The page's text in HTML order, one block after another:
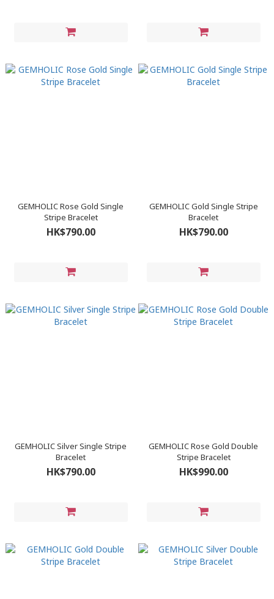
GEMHOLIC Rose Gold Single
Stripe Bracelet
HK$790.00
GEMHOLIC Gold Single Stripe
Bracelet
HK$790.00
GEMHOLIC Silver Single Stripe
Bracelet
HK$790.00
GEMHOLIC Rose Gold Double
Stripe Bracelet
HK$990.00